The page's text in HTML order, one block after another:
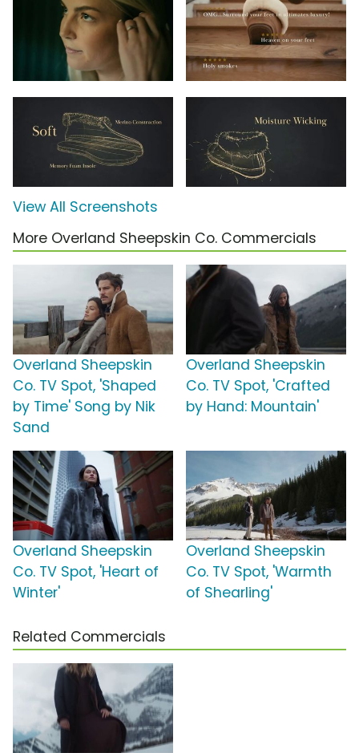
View All Screenshots
More Overland Sheepskin Co. Commercials
Overland Sheepskin
Co. TV Spot, 'Shaped
by Time' Song by Nik
Sand
Overland Sheepskin
Co. TV Spot, 'Crafted
by Hand: Mountain'
Overland Sheepskin
Co. TV Spot, 'Heart of
Winter'
Overland Sheepskin
Co. TV Spot, 'Warmth
of Shearling'
Related Commercials